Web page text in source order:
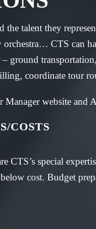
the talent they
CTS can
ground
coordinate tour
Manager website and
COSTS
CTS’s special
cost. Budget